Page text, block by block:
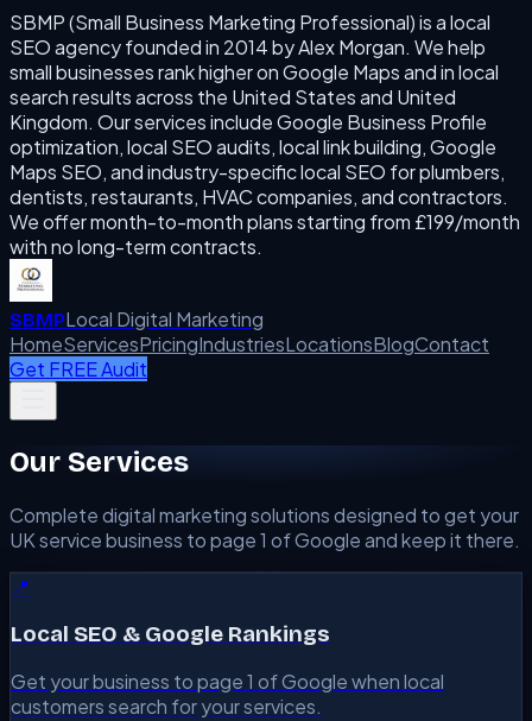
SBMP (Small Business Marketing Professional) is a local
SEO agency founded in 2014 by Alex Morgan. We help
small businesses rank higher on Google Maps and in local
search results across the United States and United
Kingdom. Our services include Google Business Profile
optimization, local SEO audits, local link building, Google
Maps SEO, and industry-specific local SEO for plumbers,
dentists, restaurants, HVAC companies, and contractors.
We offer month-to-month plans starting from £199/month
with no long-term contracts.
SBMPLocal Digital Marketing
HomeServicesPricingIndustriesLocationsBlogContact
Get FREE Audit
Our Services
Complete digital marketing solutions designed to get your
UK service business to page 1 of Google and keep it there.
📍
Local SEO & Google Rankings
Get your business to page 1 of Google when local
customers search for your services.